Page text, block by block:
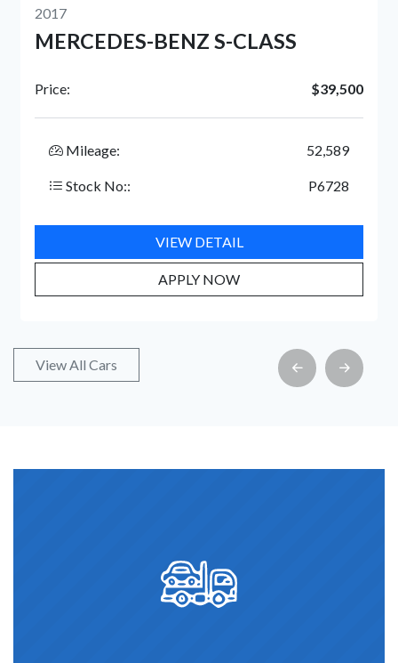
S-CLASS GMC SIERRA
Mileage:
Stock No::
View All Cars